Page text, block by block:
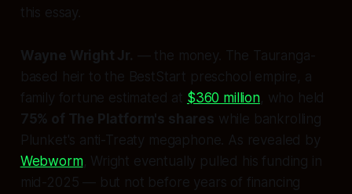
this essay.
Wayne Wright Jr. — the money. The Tauranga-
based heir to the BestStart preschool empire, a
family fortune estimated at $360 million, who held
75% of The Platform's shares while bankrolling
Plunket's anti-Treaty megaphone. As revealed by
Webworm, Wright eventually pulled his funding in
mid-2025 — but not before years of financing